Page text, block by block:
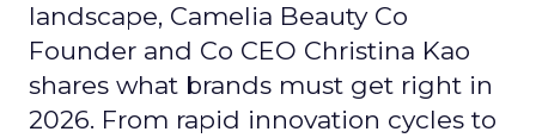
landscape, Camelia Beauty Co
Founder and Co CEO Christina Kao
shares what brands must get right in
2026. From rapid innovation cycles to